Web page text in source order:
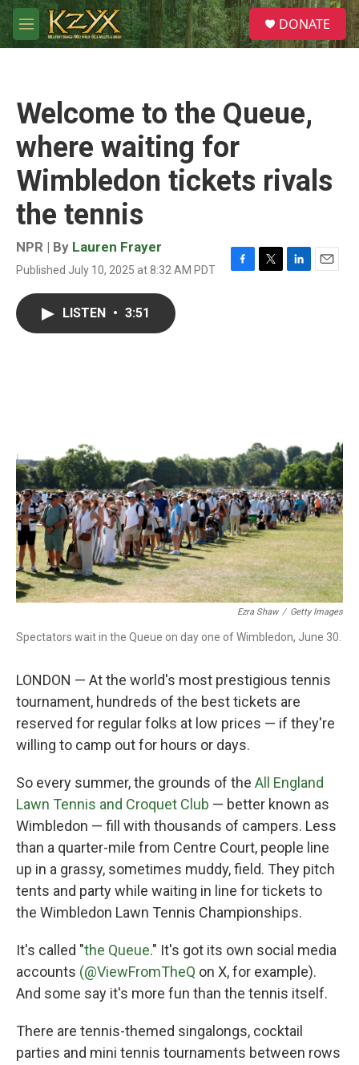
Skip to main content
M
e
S
e
a
DONATE
Welcome to the Queue,
where waiting for
Wimbledon tickets rivals
the tennis
NPR | By Lauren Frayer
Published July 10, 2025 at 8:32 AM PDT
F
T
L
E
LISTEN • 3:51
Ezra Shaw / Getty Images
Spectators wait in the Queue on day one of Wimbledon, June 30.
LONDON — At the world's most prestigious tennis
tournament, hundreds of the best tickets are
reserved for regular folks at low prices — if they're
willing to camp out for hours or days.
So every summer, the grounds of the All England
Lawn Tennis and Croquet Club — better known as
Wimbledon — fill with thousands of campers. Less
than a quarter-mile from Centre Court, people line
up in a grassy, sometimes muddy, field. They pitch
tents and party while waiting in line for tickets to
the Wimbledon Lawn Tennis Championships.
It's called "the Queue." It's got its own social media
accounts (@ViewFromTheQ on X, for example).
And some say it's more fun than the tennis itself.
There are tennis-themed singalongs, cocktail
parties and mini tennis tournaments between rows